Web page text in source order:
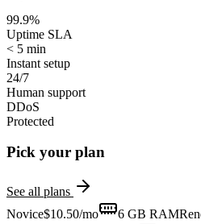
99.9%
Uptime SLA
< 5 min
Instant setup
24/7
Human support
DDoS
Protected
Pick your plan
See all plans
Novice$10.50/mo 6 GB RAM